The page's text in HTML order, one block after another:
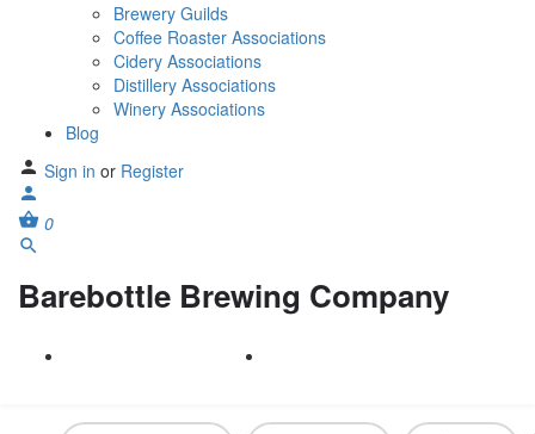
Brewery Guilds
Coffee Roaster Associations
Cidery Associations
Distillery Associations
Winery Associations
Blog
Sign in or Register
0
Barebottle Brewing Company